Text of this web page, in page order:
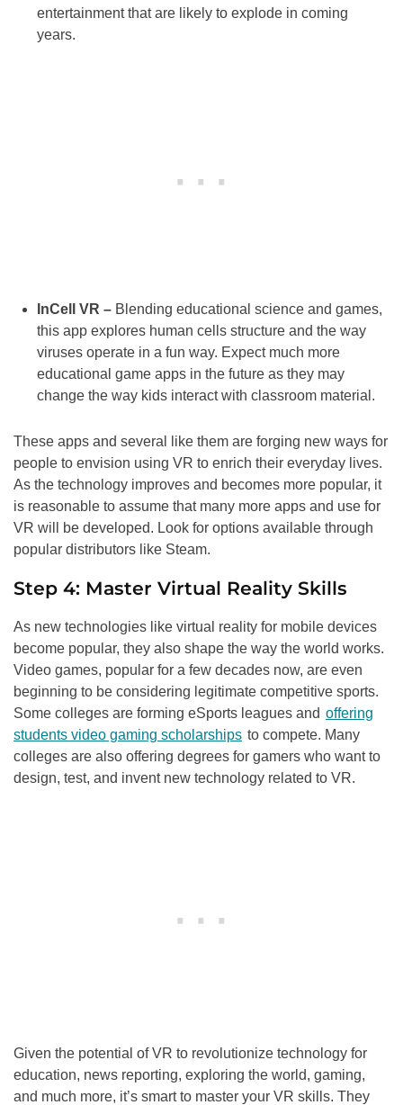
entertainment that are likely to explode in coming
years.
InCell VR – Blending educational science and games,
this app explores human cells structure and the way
viruses operate in a fun way. Expect much more
educational game apps in the future as they may
change the way kids interact with classroom material.
These apps and several like them are forging new ways for
people to envision using VR to enrich their everyday lives.
As the technology improves and becomes more popular, it
is reasonable to assume that many more apps and use for
VR will be developed. Look for options available through
popular distributors like Steam.
Step 4: Master Virtual Reality Skills
As new technologies like virtual reality for mobile devices
become popular, they also shape the way the world works.
Video games, popular for a few decades now, are even
beginning to be considering legitimate competitive sports.
Some colleges are forming eSports leagues and offering
students video gaming scholarships to compete. Many
colleges are also offering degrees for gamers who want to
design, test, and invent new technology related to VR.
Given the potential of VR to revolutionize technology for
education, news reporting, exploring the world, gaming,
and much more, it’s smart to master your VR skills. They